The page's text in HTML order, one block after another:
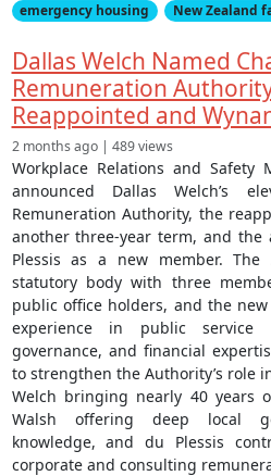
emergency housing
New Zealand
Dallas Welch Named
Remuneration
Reappointed and
2 months ago | 489 views
Workplace Relations and Safety
announced Dallas Welch’s
Remuneration Authority, the
another three-year term, and
Plessis as a new member.
statutory body with three
public office holders, and the
experience in public service
governance, and financial
to strengthen the Authority’s role
Welch bringing nearly 40 years
Walsh offering deep local
knowledge, and du Plessis
corporate and consulting